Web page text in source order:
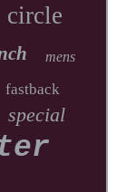
circle
mens
fastback
special